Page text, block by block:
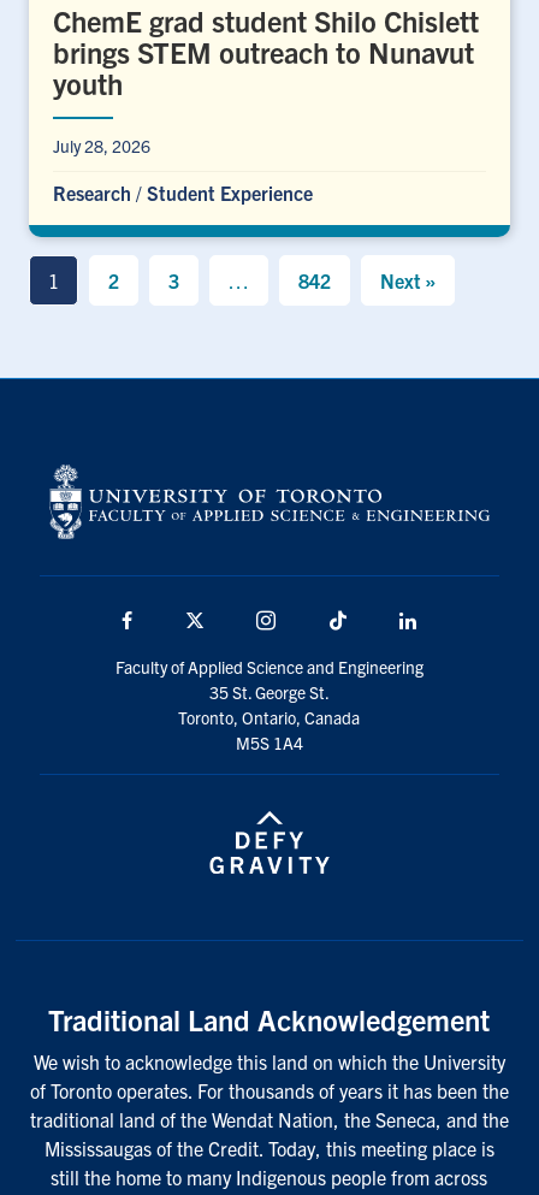
ChemE grad student Shilo Chislett
brings STEM outreach to Nunavut
youth
July 28, 2026
Research / Student Experience
1 2 3 842 Next »
Facebook Instagram TikTok
Faculty of Applied Science and Engineering
35 St. George St.
Toronto, Ontario, Canada
M5S 1A4
Traditional Land Acknowledgement
We wish to acknowledge this land on which the University
of Toronto operates. For thousands of years it has been the
traditional land of the Wendat Nation, the Seneca, and the
Mississaugas of the Credit. Today, this meeting place is
still the home to many Indigenous people from across